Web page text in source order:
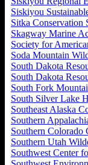
Siskiyou
Sitka Conservation
Skagway Marine
Society for
Soda Mountain
South Dakota
South Dakota
South Fork
South Silver Lake
Southeast Alaska
Southern
Southern Colorado
Southern Utah
Southwest Center